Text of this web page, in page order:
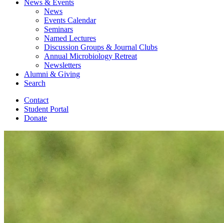
News & Events
News
Events Calendar
Seminars
Named Lectures
Discussion Groups & Journal Clubs
Annual Microbiology Retreat
Newsletters
Alumni & Giving
Search
Contact
Student Portal
Donate